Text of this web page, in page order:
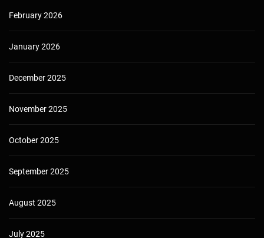
February 2026
January 2026
December 2025
November 2025
October 2025
September 2025
August 2025
July 2025